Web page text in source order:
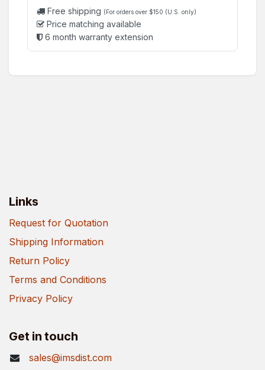
Free shipping (For orders over $150 (U.S. only)
Price matching available
6 month warranty extension
Links
Request for Quotation
Shipping Information
Return Policy
Terms and Conditions
Privacy Policy
Get in touch
sales@imsdist.com